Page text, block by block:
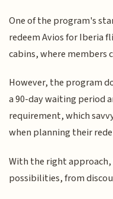
One of the program's
redeem Avios for Iberia
cabins, where members
However, the program
a 90-day waiting period
requirement, which
when planning their
With the right
possibilities, from